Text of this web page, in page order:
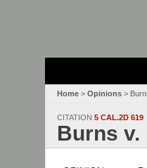
Home > Opinions >
CITATION 5 CAL.2D 619
Burns v.